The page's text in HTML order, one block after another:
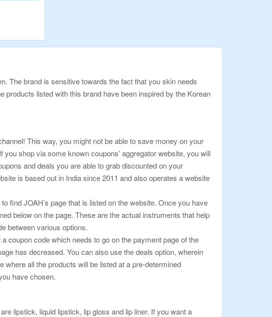
The brand is sensitive towards the fact that you skin needs
listed with this brand have been inspired by the Korean
This way, you might not be able to save money on your
shop via some known coupons’ aggregator website, you will
and deals you are able to grab discounted on your
is based out in India since 2011 and also operates a website
find JOAH’s page that is listed on the website. Once you have
below on the page. These are the actual instruments that help
between various options.
coupon code which needs to go on the payment page of the
has decreased. You can also use the deals option, wherein
where all the products will be listed at a pre-determined
have chosen.
lipstick, liquid lipstick, lip gloss and lip liner. If you want a